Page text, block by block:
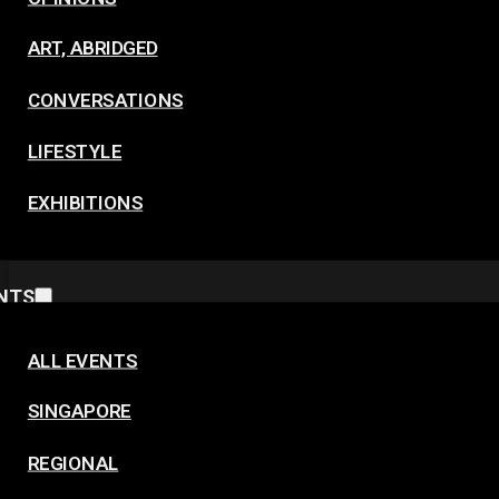
ART, ABRIDGED
CONVERSATIONS
LIFESTYLE
EXHIBITIONS
ALL EVENTS
SINGAPORE
REGIONAL